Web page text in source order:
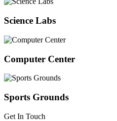
Science Labs
Computer Center
Sports Grounds
Get In Touch